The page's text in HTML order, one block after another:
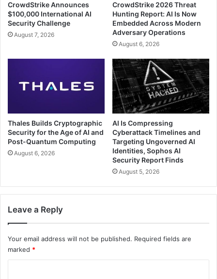
CrowdStrike Announces
$100,000 International AI
Security Challenge
August 7, 2026
CrowdStrike 2026 Threat
Hunting Report: AI Is Now
Embedded Across Modern
Adversary Operations
August 6, 2026
Thales Builds Cryptographic
Security for the Age of AI and
Post-Quantum Computing
August 6, 2026
AI Is Compressing
Cyberattack Timelines and
Targeting Ungoverned AI
Identities, Sophos AI
Security Report Finds
August 5, 2026
Leave a Reply
Your email address will not be published. Required fields are
marked *